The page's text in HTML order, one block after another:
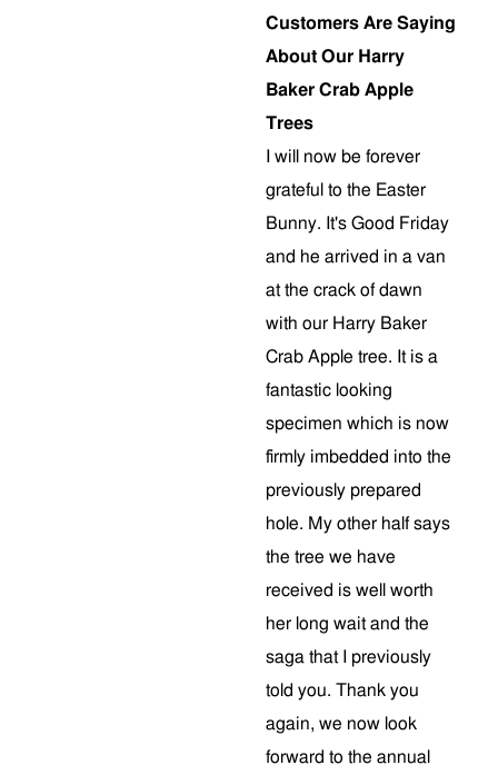
Customers Are Saying
About Our Harry
Baker Crab Apple
Trees
I will now be forever
grateful to the Easter
Bunny. It's Good Friday
and he arrived in a van
at the crack of dawn
with our Harry Baker
Crab Apple tree. It is a
fantastic looking
specimen which is now
firmly imbedded into the
previously prepared
hole. My other half says
the tree we have
received is well worth
her long wait and the
saga that I previously
told you. Thank you
again, we now look
forward to the annual